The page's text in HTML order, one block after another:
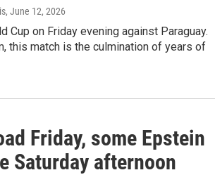
, June 12, 2026
Cup on Friday evening against Paraguay.
this match is the culmination of years of
Friday, some Epstein
Saturday afternoon